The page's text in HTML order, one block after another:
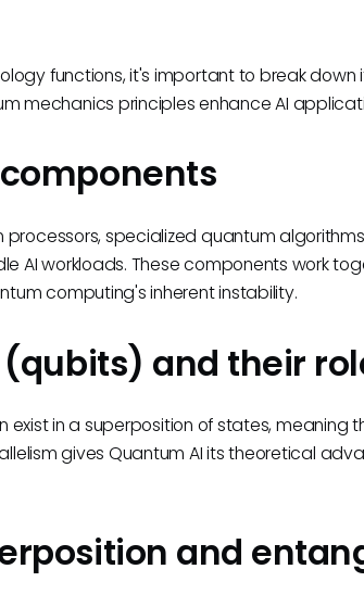
functions, it's important to break down
mechanics principles enhance AI
processors, specialized quantum
AI workloads. These components work
computing's inherent instability.
and their
exist in a superposition of states, meaning
gives Quantum AI its theoretical
and